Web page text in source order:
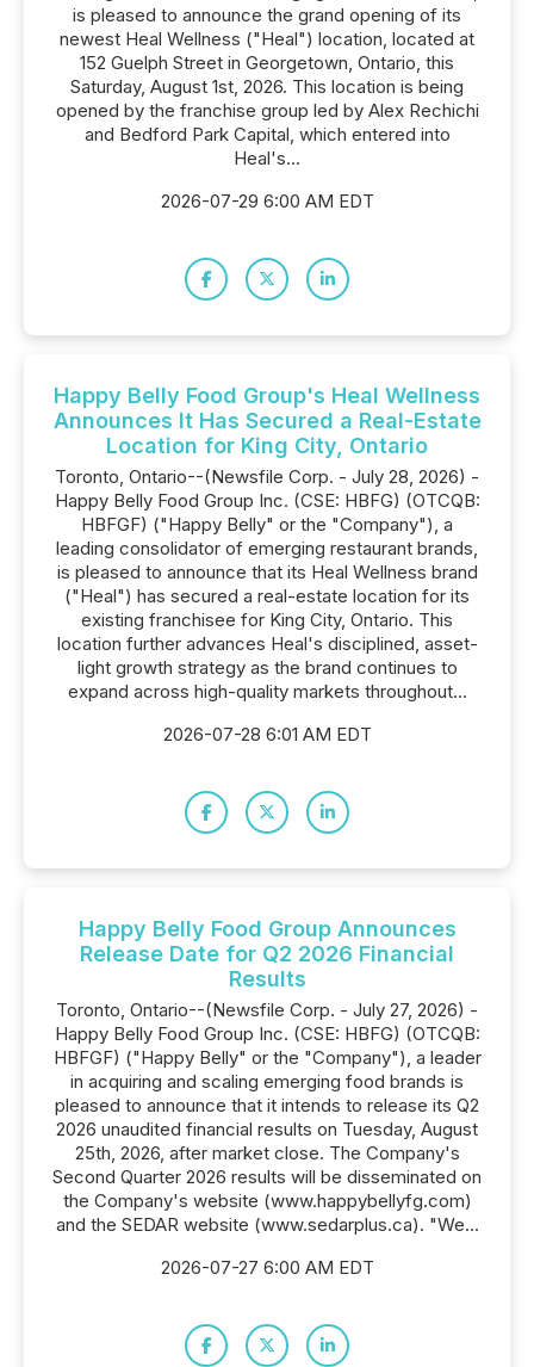
is pleased to announce the grand opening of its
newest Heal Wellness ("Heal") location, located at
152 Guelph Street in Georgetown, Ontario, this
Saturday, August 1st, 2026. This location is being
opened by the franchise group led by Alex Rechichi
and Bedford Park Capital, which entered into
Heal's...
2026-07-29 6:00 AM EDT
Happy Belly Food Group's Heal Wellness
Announces It Has Secured a Real-Estate
Location for King City, Ontario
Toronto, Ontario--(Newsfile Corp. - July 28, 2026) -
Happy Belly Food Group Inc. (CSE: HBFG) (OTCQB:
HBFGF) ("Happy Belly" or the "Company"), a
leading consolidator of emerging restaurant brands,
is pleased to announce that its Heal Wellness brand
("Heal") has secured a real-estate location for its
existing franchisee for King City, Ontario. This
location further advances Heal's disciplined, asset-
light growth strategy as the brand continues to
expand across high-quality markets throughout...
2026-07-28 6:01 AM EDT
Happy Belly Food Group Announces
Release Date for Q2 2026 Financial
Results
Toronto, Ontario--(Newsfile Corp. - July 27, 2026) -
Happy Belly Food Group Inc. (CSE: HBFG) (OTCQB:
HBFGF) ("Happy Belly" or the "Company"), a leader
in acquiring and scaling emerging food brands is
pleased to announce that it intends to release its Q2
2026 unaudited financial results on Tuesday, August
25th, 2026, after market close. The Company's
Second Quarter 2026 results will be disseminated on
the Company's website (www.happybellyfg.com)
and the SEDAR website (www.sedarplus.ca). "We...
2026-07-27 6:00 AM EDT